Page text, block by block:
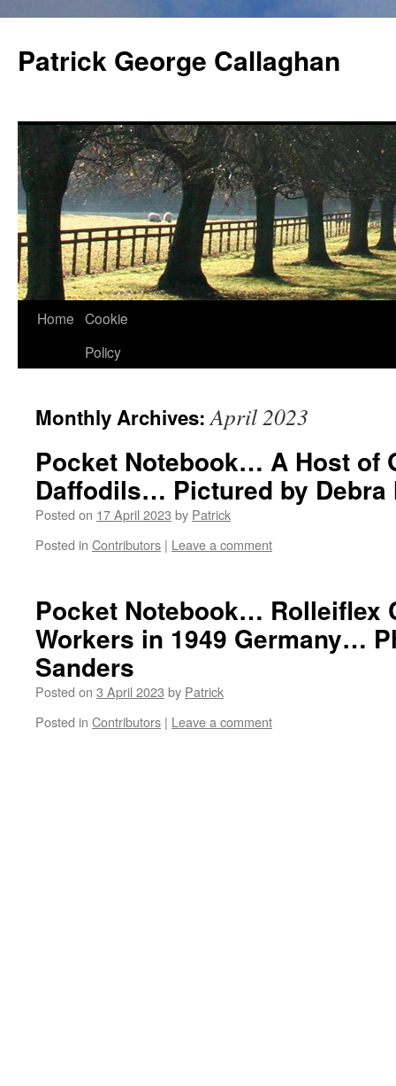
content
Patrick George Callaghan
Home Cookie
Policy
Monthly Archives:April 2023
Pocket Notebook… A Host of
Daffodils… Pictured by Debra
Posted on 17 April 2023 by Patrick
Posted in Contributors | Leave a comment
Pocket Notebook… Rolleiflex
Workers in 1949 Germany…
Sanders
Posted on 3 April 2023 by Patrick
Posted in Contributors | Leave a comment